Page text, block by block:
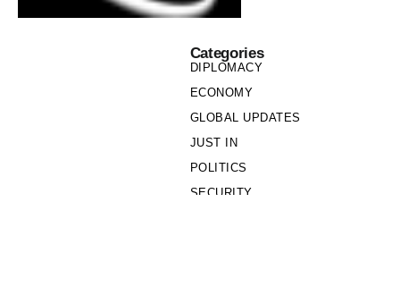
Categories
DIPLOMACY
ECONOMY
GLOBAL UPDATES
JUST IN
POLITICS
SECURITY